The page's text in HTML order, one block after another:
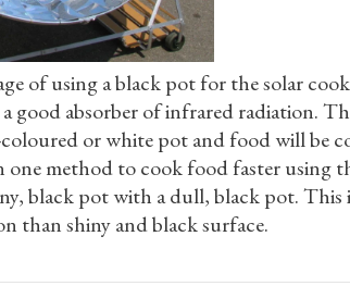
of using a black pot for the solar
a good absorber of infrared radiation.
or white pot and food will be
one method to cook food faster using
black pot with a dull, black pot. This
than shiny and black surface.